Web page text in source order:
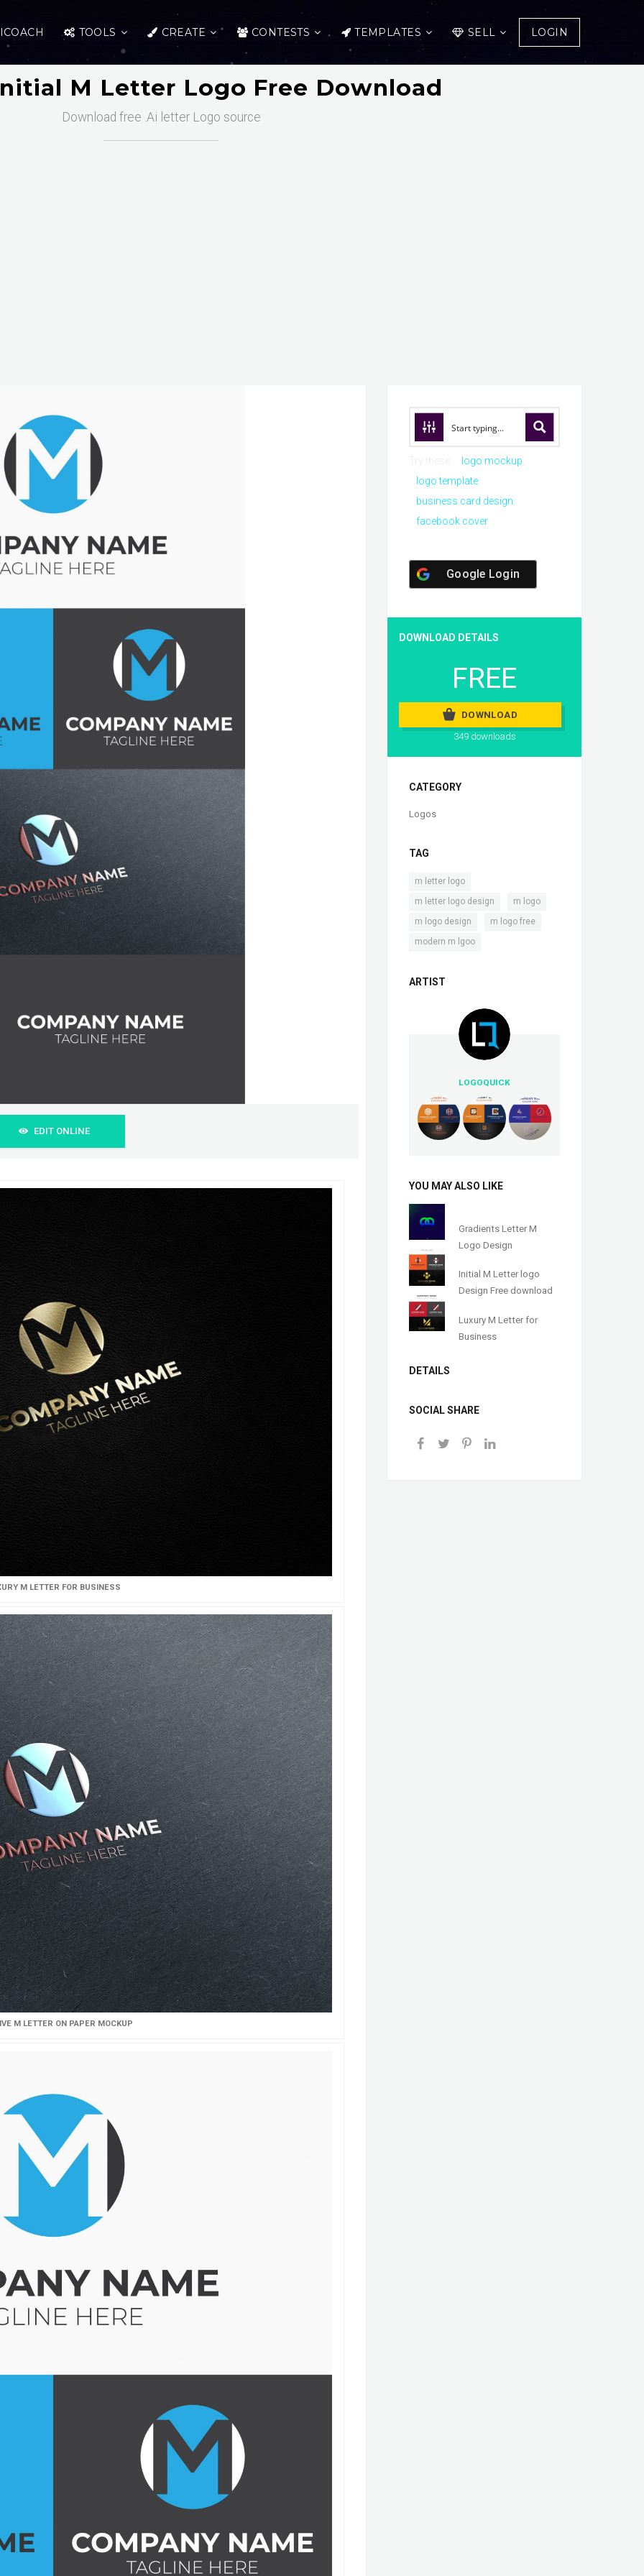
TOOLS CREATE CONTESTS TEMPLATES SELL LOGIN
M Letter Logo Free Download
Download free .Ai letter Logo source
EDIT ONLINE
M LETTER FOR BUSINESS
M LETTER ON PAPER MOCKUP
logo mockup
logo template
business card design
facebook cover
Google Login
DOWNLOAD DETAILS
FREE
DOWNLOAD
349 downloads
CATEGORY
Logos
TAG
m letter logo
m letter logo design m logo
m logo design m logo free
modern m lgoo
ARTIST
LOGOQUICK
YOU MAY ALSO LIKE
Gradients Letter M
Logo Design
Initial M Letter logo
Design Free download
Luxury M Letter for
Business
DETAILS
SOCIAL SHARE